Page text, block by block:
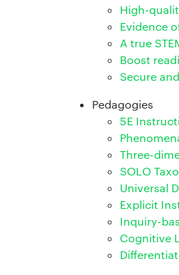
High-
Evidence
A true
Boost
Secure
Pedagogies
5E
Three-
SOLO
Universal
Explicit
Inquiry-
Cognitive